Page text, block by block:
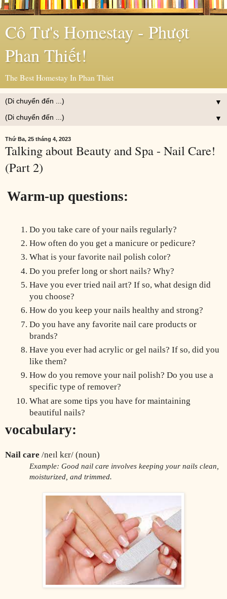
Cô Tư's Homestay - Phượt
Phan Thiết!
The Best Homestay In Phan Thiet
▼
▼
Thứ Ba, 25 tháng 4, 2023
Talking about Beauty and Spa - Nail Care!
(Part 2)
Warm-up questions:
Do you take care of your nails regularly?
How often do you get a manicure or pedicure?
What is your favorite nail polish color?
Do you prefer long or short nails? Why?
Have you ever tried nail art? If so, what design did
you choose?
How do you keep your nails healthy and strong?
Do you have any favorite nail care products or
brands?
Have you ever had acrylic or gel nails? If so, did you
like them?
How do you remove your nail polish? Do you use a
specific type of remover?
What are some tips you have for maintaining
beautiful nails?
vocabulary:
Nail care /neɪl kɛr/ (noun)
Example: Good nail care involves keeping your nails clean,
moisturized, and trimmed.